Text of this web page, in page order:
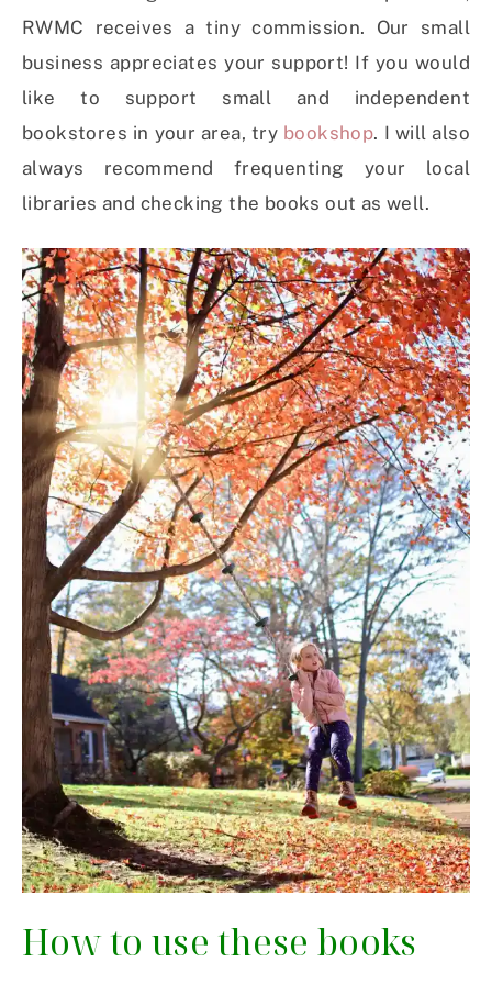
RWMC receives a tiny commission. Our small
business appreciates your support! If you would
like to support small and independent
bookstores in your area, try bookshop. I will also
always recommend frequenting your local
libraries and checking the books out as well.
How to use these books